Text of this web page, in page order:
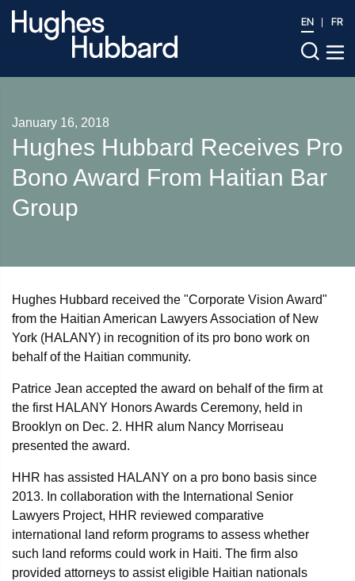
EN FR
January 16, 2018
Hughes Hubbard Receives Pro
Bono Award From Haitian Bar
Group
Hughes Hubbard received the "Corporate Vision Award"
from the Haitian American Lawyers Association of New
York (HALANY) in recognition of its pro bono work on
behalf of the Haitian community.
Patrice Jean accepted the award on behalf of the firm at
the first HALANY Honors Awards Ceremony, held in
Brooklyn on Dec. 2. HHR alum Nancy Morriseau
presented the award.
HHR has assisted HALANY on a pro bono basis since
2013. In collaboration with the International Senior
Lawyers Project, HHR reviewed comparative
international land reform programs to assess whether
such land reforms could work in Haiti. The firm also
provided attorneys to assist eligible Haitian nationals